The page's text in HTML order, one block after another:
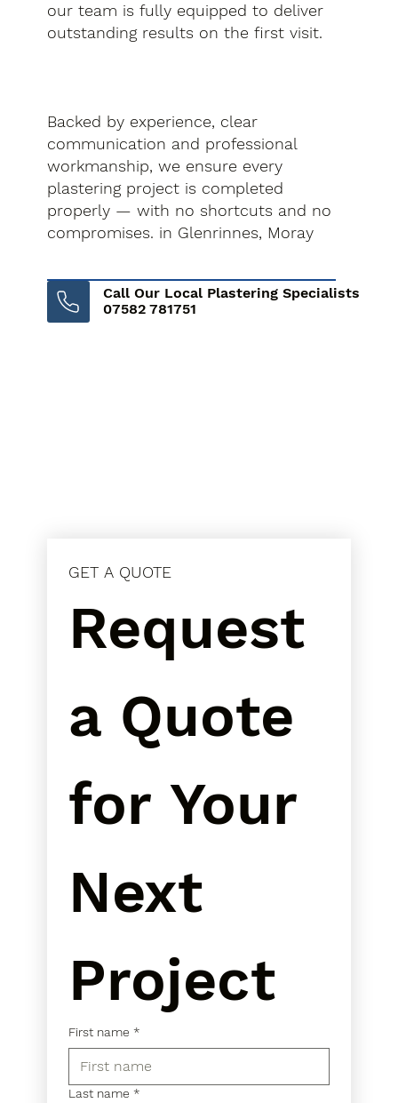
our team is fully equipped to deliver
outstanding results on the first visit.
Backed by experience, clear
communication and professional
workmanship, we ensure every
plastering project is completed
properly — with no shortcuts and no
compromises. in Glenrinnes, Moray
Call Our Local Plastering Specialists
07582 781751
GET A QUOTE
Request
a Quote
for Your
Next
Project
First name *
Last name *